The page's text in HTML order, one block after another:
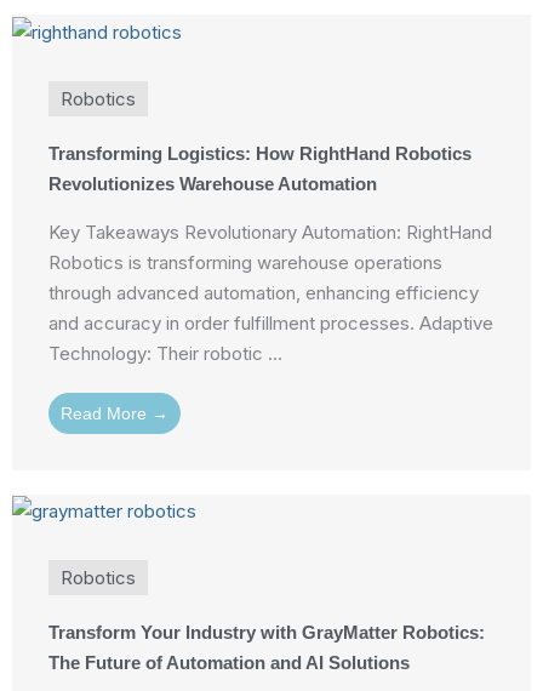
Robotics
Transforming Logistics: How RightHand Robotics
Revolutionizes Warehouse Automation
Key Takeaways Revolutionary Automation: RightHand
Robotics is transforming warehouse operations
through advanced automation, enhancing efficiency
and accuracy in order fulfillment processes. Adaptive
Technology: Their robotic ...
Read More →
Robotics
Transform Your Industry with GrayMatter Robotics:
The Future of Automation and AI Solutions